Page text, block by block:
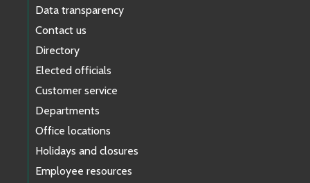
Data transparency
Contact us
Directory
Elected officials
Customer service
Departments
Office locations
Holidays and closures
Employee resources